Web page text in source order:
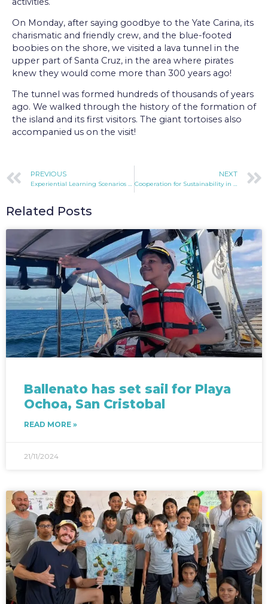
On Monday, after saying goodbye to the Yate Carina, its
charismatic and friendly crew, and the blue-footed
boobies on the shore, we visited a lava tunnel in the
upper part of Santa Cruz, in the area where pirates
knew they would come more than 300 years ago!
The tunnel was formed hundreds of thousands of years
ago. We walked through the history of the formation of
the island and its first visitors. The giant tortoises also
accompanied us on the visit!
PREVIOUS
Experiential Learning Scenarios In the Galapagos
NEXT
Cooperation for Sustainability in the Galapagos
Related Posts
Ballenato has set sail for Playa
Ochoa, San Cristobal
READ MORE »
21/11/2024